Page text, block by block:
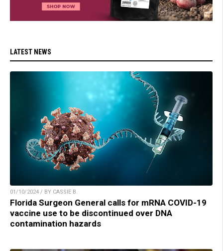
LATEST NEWS
01/10/2024 / BY CASSIE B.
Florida Surgeon General calls for mRNA COVID-19
vaccine use to be discontinued over DNA
contamination hazards